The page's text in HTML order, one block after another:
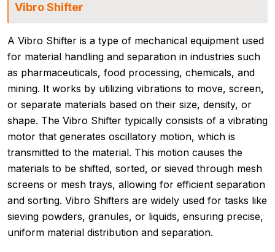
Vibro Shifter
A Vibro Shifter is a type of mechanical equipment used
for material handling and separation in industries such
as pharmaceuticals, food processing, chemicals, and
mining. It works by utilizing vibrations to move, screen,
or separate materials based on their size, density, or
shape. The Vibro Shifter typically consists of a vibrating
motor that generates oscillatory motion, which is
transmitted to the material. This motion causes the
materials to be shifted, sorted, or sieved through mesh
screens or mesh trays, allowing for efficient separation
and sorting. Vibro Shifters are widely used for tasks like
sieving powders, granules, or liquids, ensuring precise,
uniform material distribution and separation.